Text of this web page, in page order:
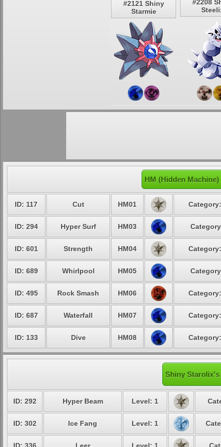
#2121 Shiny
Starmie
#2208
HM (Hidden
ID: 117 Cut HM01
ID: 294 Hyper Surf HM03
ID: 601 Strength HM04
ID: 689 Whirlpool HM05
ID: 495 Rock Smash HM06
ID: 687 Waterfall HM07
ID: 133 Dive HM08
Shiny Starolix's
ID: 292 Hyper Beam Level: 1
ID: 302 Ice Fang Level: 1